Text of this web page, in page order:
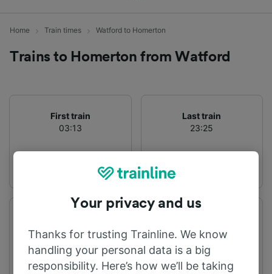
Home Train times Watford to Homerton
Trains to Homerton from Watford
First train
03:13
Last train
23:25
Watford
Homerton
Your privacy and us
Thanks for trusting Trainline. We know
handling your personal data is a big
responsibility. Here’s how we’ll be taking